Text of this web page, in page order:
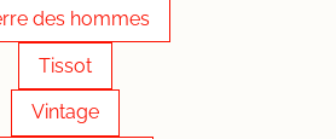
des hommes
Tissot
Vintage